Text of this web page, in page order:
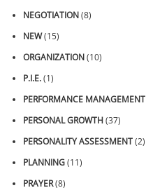
NEGOTIATION(8)
NEW(15)
ORGANIZATION(10)
P.I.E.(1)
PERFORMANCE MANAGEMENT
PERSONAL GROWTH(37)
PERSONALITY ASSESSMENT(2)
PLANNING(11)
PRAYER(8)